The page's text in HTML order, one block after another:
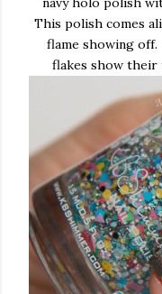
This polish comes
flame showing
flakes show their